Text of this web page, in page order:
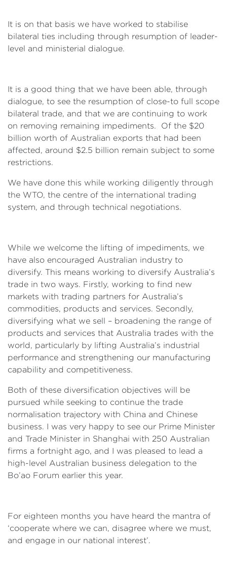
It is on that basis we have worked to stabilise
bilateral ties including through resumption of leader-
level and ministerial dialogue.
It is a good thing that we have been able, through
dialogue, to see the resumption of close-to full scope
bilateral trade, and that we are continuing to work
on removing remaining impediments. Of the $20
billion worth of Australian exports that had been
affected, around $2.5 billion remain subject to some
restrictions.
We have done this while working diligently through
the WTO, the centre of the international trading
system, and through technical negotiations.
While we welcome the lifting of impediments, we
have also encouraged Australian industry to
diversify. This means working to diversify Australia’s
trade in two ways. Firstly, working to find new
markets with trading partners for Australia’s
commodities, products and services. Secondly,
diversifying what we sell – broadening the range of
products and services that Australia trades with the
world, particularly by lifting Australia’s industrial
performance and strengthening our manufacturing
capability and competitiveness.
Both of these diversification objectives will be
pursued while seeking to continue the trade
normalisation trajectory with China and Chinese
business. I was very happy to see our Prime Minister
and Trade Minister in Shanghai with 250 Australian
firms a fortnight ago, and I was pleased to lead a
high-level Australian business delegation to the
Bo’ao Forum earlier this year.
For eighteen months you have heard the mantra of
‘cooperate where we can, disagree where we must,
and engage in our national interest’.